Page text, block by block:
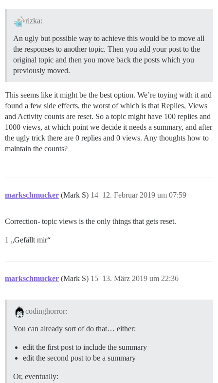
rizka:
An ugly but possible way to achieve this would be to move all
the responses to another topic. Then you add your post to the
original topic and then you move back the posts which you
previously moved.
This seems like it might be the best option. We’re toying with it and
found a few side effects, the worst of which is that Replies, Views
and Activity counts are reset. So a topic might have 100 replies and
1000 views, at which point we decide it needs a summary, and after
the ugly trick there are 0 replies and 0 views. Any thoughts how to
maintain the counts?
markschmucker (Mark S) 12. Februar 2019 um 07:59
14
Correction- topic views is the only things that gets reset.
1 „Gefällt mir“
markschmucker (Mark S) 13. März 2019 um 22:36
15
codinghorror:
You can already sort of do that… either:
edit the first post to include the summary
edit the second post to be a summary
Or, eventually: